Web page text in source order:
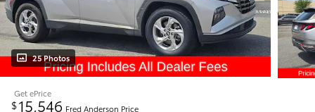
25 Photos
Get ePrice
$15,546 Fred Anderson Price